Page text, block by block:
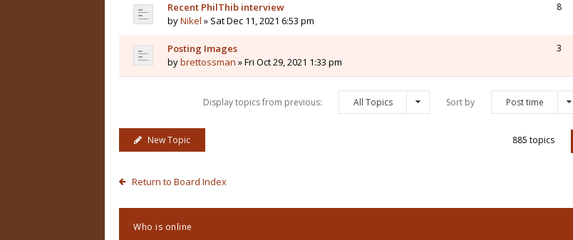
Recent PhilThib interview
byNikel » Sat Dec 11, 2021 6:53 pm
8
Posting Images
bybrettossman » Fri Oct 29, 2021 1:33 pm
3
Display topics from previous: All Topics Sort by Post time
New Topic 885 topics
Return to Board Index
Who is online